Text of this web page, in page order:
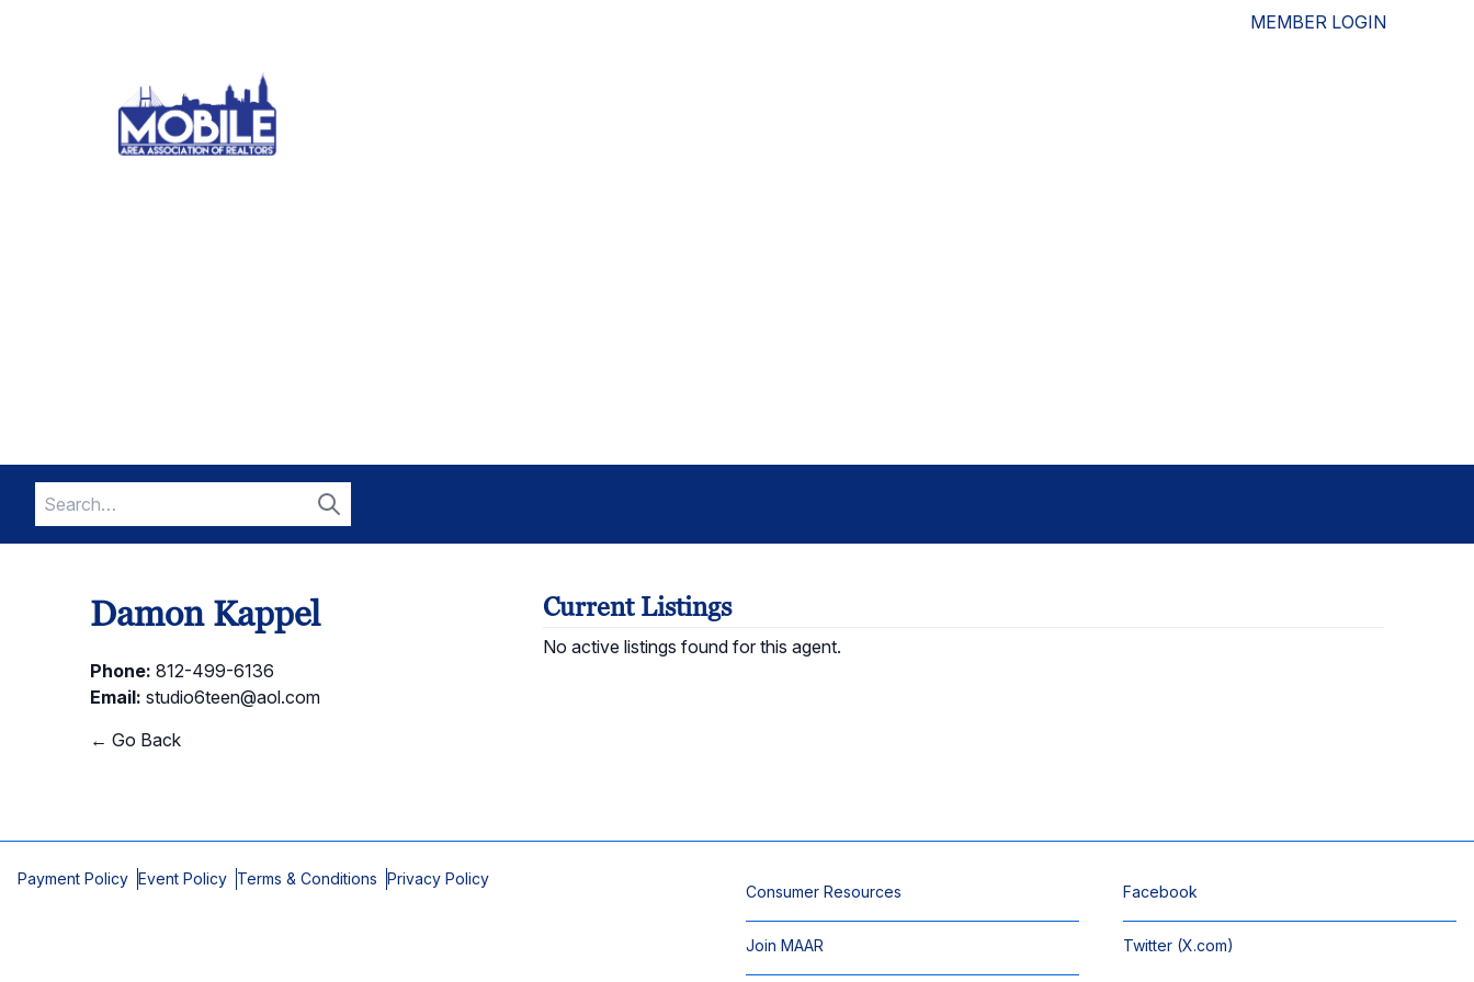
MEMBER LOGIN
Search
for:
Search
Damon Kappel
Phone: 812-499-6136
Email: studio6teen@aol.com
← Go Back
Current Listings
No active listings found for this agent.
Payment Policy Event Policy Terms & Conditions Privacy Policy
Consumer Resources
Join MAAR
Facebook
Twitter (X.com)